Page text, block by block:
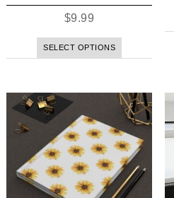
$9.99
SELECT OPTIONS